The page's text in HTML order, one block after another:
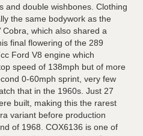
and double wishbones. Clothing
the same bodywork as the
Cobra, which also shared a
final flowering of the 289
Ford V8 engine which
speed of 138mph but of more
0-60mph sprint, very few
that in the 1960s. Just 27
built, making this the rarest
variant before production
of 1968. COX6136 is one of